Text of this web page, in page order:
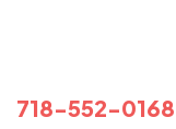
718-552-0168